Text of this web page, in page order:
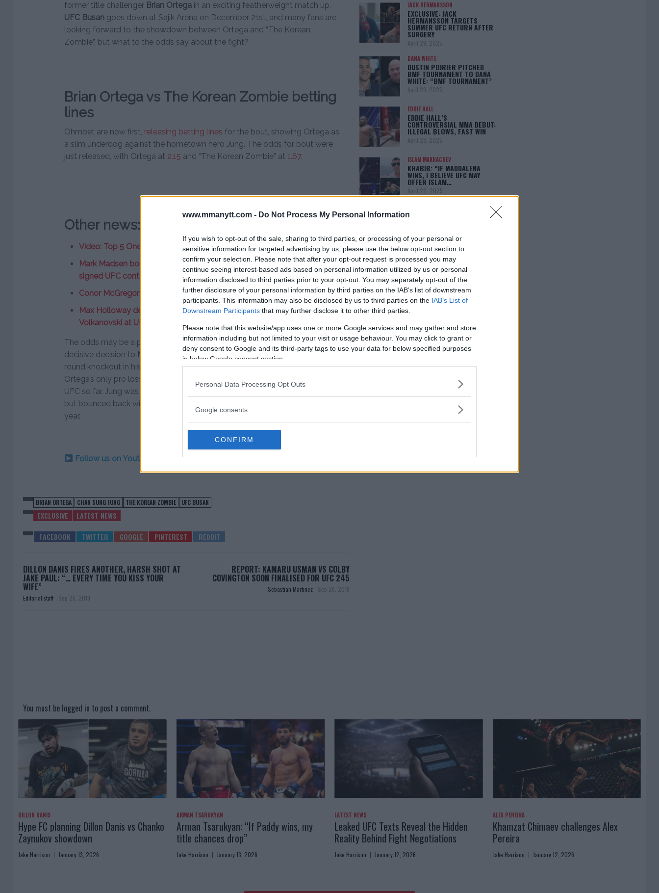
www.mmanytt.com - Do Not Process My Personal Information
If you wish to opt-out of the sale, sharing to third parties, or processing of your personal or
sensitive information for targeted advertising by us, please use the below opt-out section to
confirm your selection. Please note that after your opt-out request is processed you may
continue seeing interest-based ads based on personal information utilized by us or personal
information disclosed to third parties prior to your opt-out. You may separately opt-out of the
further disclosure of your personal information by third parties on the IAB’s list of downstream
participants. This information may also be disclosed by us to third parties on the IAB’s List of
Downstream Participants that may further disclose it to other third parties.
Please note that this website/app uses one or more Google services and may gather and store
information including but not limited to your visit or usage behaviour. You may click to grant or
deny consent to Google and its third-party tags to use your data for below specified purposes
in below Google consent section.
Personal Data Processing Opt Outs
Google consents
CONFIRM
former title challenger Brian Ortega in an exciting featherweight match up.
UFC Busan goes down at Sajik Arena on December 21st, and many fans are
looking forward to the showdown between Ortega and “The Korean
Zombie”, but what to the odds say about the fight?
Brian Ortega vs The Korean Zombie betting
lines
Ohmbet are now first, releasing betting lines for the bout, showing Ortega as
a slim underdog against the hometown hero Jung. The odds for bout were
just released, with Ortega at 2.15 and “The Korean Zombie” at 1.67.
Other news:
Video: Top 5 One Round Fights
Mark Madsen bought one-way ticket to Vegas: “I’d be back with a
signed UFC contract”
Conor McGregor agrees to fight Irish boxing champion
Max Holloway defends featherweight title against Alexander
Volkanovski at UFC 245
The odds may be a product of the fact that Ortega most recently lost a
decisive decision to Max Holloway
, while “The Korean Zombie” scored a first
round knockout in his last outing. The loss to Holloway was, however,
Ortega’s only pro loss so far. He has finished every other opponent in the
UFC so far. Jung was on the losing end of a highlight reel knockout last year,
but bounced back with a first round KO of
year.
Follow us on Youtube for the best & latest MMA content
BRIAN ORTEGA CHAN SUNG JUNG THE KOREAN ZOMBIE UFC BUSAN
EXCLUSIVE LATEST NEWS
DILLON DANIS FIRES ANOTHER, HARSH SHOT AT
JAKE PAUL: “… EVERY TIME YOU KISS YOUR
WIFE”
Editorial staff - Sep 25, 2019
REPORT: KAMARU USMAN VS COLBY
COVINGTON SOON FINALISED FOR UFC 245
Sebastian Martinez - Sep 26, 2019
You must be logged in to post a comment.
JACK HERMANSSON
EXCLUSIVE: JACK
HERMANSSON TARGETS
SUMMER UFC RETURN AFTER
SURGERY
April 29, 2025
DANA WHITE
DUSTIN POIRIER PITCHED
BMF TOURNAMENT TO DANA
WHITE: “BMF TOURNAMENT”
April 29, 2025
EDDIE HALL
EDDIE HALL’S
CONTROVERSIAL MMA DEBUT:
ILLEGAL BLOWS, FAST WIN
April 28, 2025
ISLAM MAKHACHEV
KHABIB: “IF MADDALENA
WINS, I BELIEVE UFC MAY
OFFER ISLAM…
April 22, 2025
DILLON DANIS
Hype FC planning Dillon Danis vs Chanko
Zaynukov showdown
Jake Harrison January 13, 2026
ARMAN TSARUKYAN
Arman Tsarukyan: “If Paddy wins, my
title chances drop”
Jake Harrison January 13, 2026
LATEST NEWS
Leaked UFC Texts Reveal the Hidden
Reality Behind Fight Negotiations
Jake Harrison January 12, 2026
ALEX PEREIRA
Khamzat Chimaev challenges Alex
Pereira
Jake Harrison January 12, 2026